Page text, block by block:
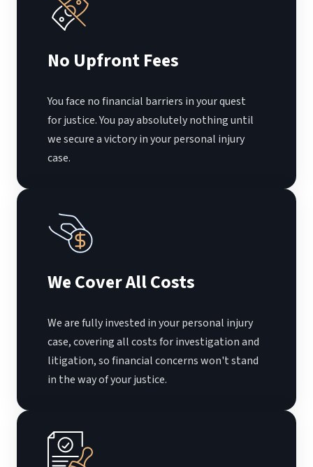
No Upfront Fees
You face no financial barriers in your quest
for justice. You pay absolutely nothing until
we secure a victory in your personal injury
case.
We Cover All Costs
We are fully invested in your personal injury
case, covering all costs for investigation and
litigation, so financial concerns won't stand
in the way of your justice.